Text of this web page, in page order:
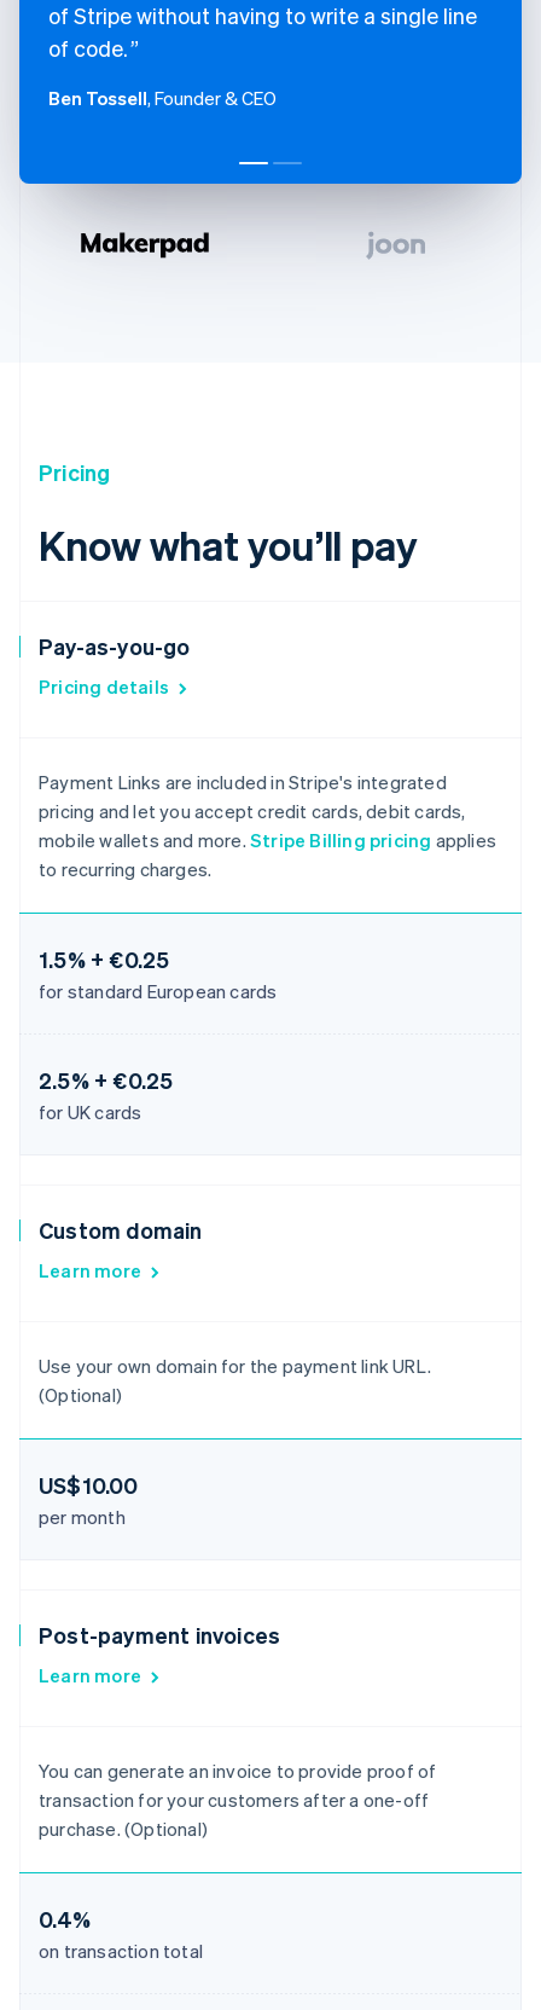
of Stripe without having to write a single line
of code.
Ben Tossell, Founder & CEO
Pricing
Know what you’ll pay
Pay-as-you-go
Pricing details
Payment Links are included in Stripe's integrated
pricing and let you accept credit cards, debit cards,
mobile wallets and more. Stripe Billing pricing applies
to recurring charges.
1.5% + €0.25
for standard European cards
2.5% + €0.25
for UK cards
Custom domain
Learn more
Use your own domain for the payment link URL.
(Optional)
US$10.00
per month
Post-payment invoices
Learn more
You can generate an invoice to provide proof of
transaction for your customers after a one-off
purchase. (Optional)
0.4%
on transaction total